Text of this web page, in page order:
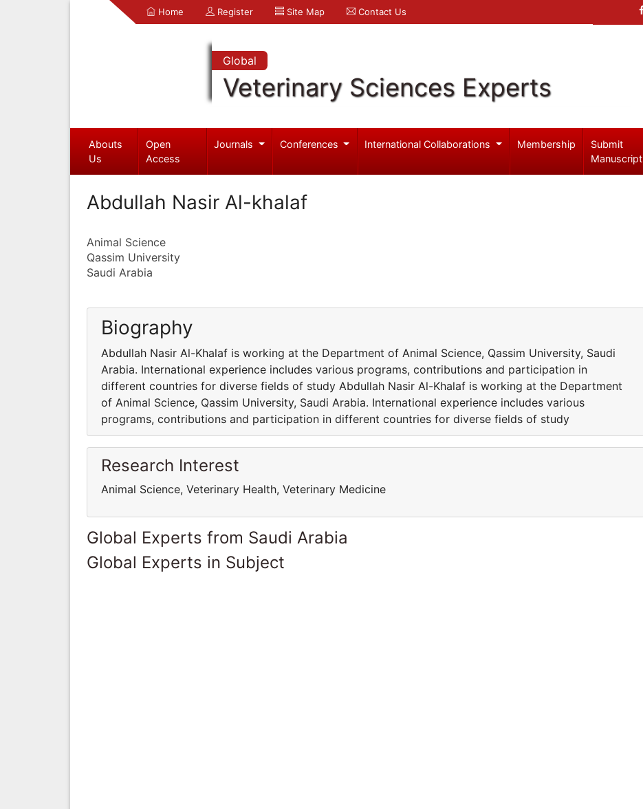
Home Register Site Map Contact Us
Global
Veterinary Sciences Experts
Abouts
Us
Open
Access
Journals Conferences International Collaborations Membership
Submit
Manuscript
Abdullah Nasir Al-khalaf
Animal Science
Qassim University
Saudi Arabia
Biography
Abdullah Nasir Al-Khalaf is working at the Department of Animal Science, Qassim University, Saudi
Arabia. International experience includes various programs, contributions and participation in
different countries for diverse fields of study Abdullah Nasir Al-Khalaf is working at the Department
of Animal Science, Qassim University, Saudi Arabia. International experience includes various
programs, contributions and participation in different countries for diverse fields of study
Research Interest
Animal Science, Veterinary Health, Veterinary Medicine
Global Experts from Saudi Arabia
Global Experts in Subject